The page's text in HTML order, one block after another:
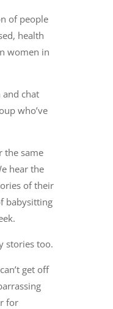
of people
health
women in
and chat
who’ve
the same
hear the
of their
babysitting
stories too.
get off
for